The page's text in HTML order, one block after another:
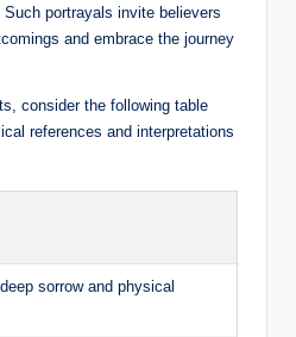
portrayals invite believers
and embrace the journey
consider the following table
references and interpretations
sorrow and physical